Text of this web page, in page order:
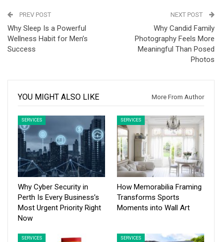
PREV POST
Why Sleep Is a Powerful
Wellness Habit for Men’s
Success
NEXT POST
Why Candid Family
Photography Feels More
Meaningful Than Posed
Photos
YOU MIGHT ALSO LIKE More From Author
SERVICES
Why Cyber Security in
Perth Is Every Business’s
Most Urgent Priority Right
Now
SERVICES
How Memorabilia Framing
Transforms Sports
Moments into Wall Art
SERVICES SERVICES